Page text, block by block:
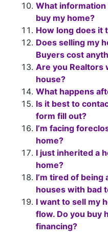
What
buy my home?
How long does it
Does selling my
Buyers cost
Are you Realtors
house?
What happens
Is it best to
form fill out?
I’m facing
home?
I just inherited a
home?
I’m tired of being
houses with bad
I want to sell my
flow. Do you buy
financing?